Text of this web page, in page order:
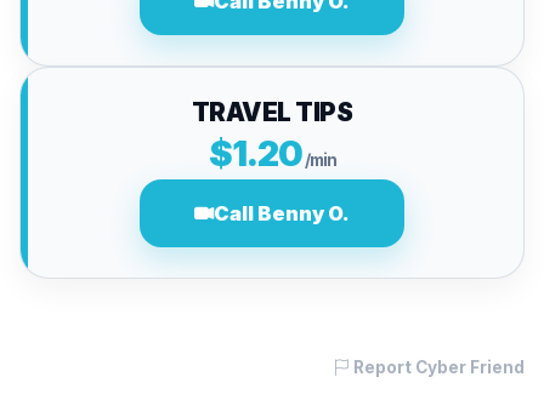
TRAVEL TIPS
$1.20 /min
Call Benny O.
Report Cyber Friend